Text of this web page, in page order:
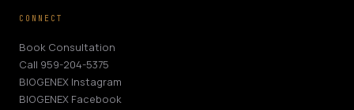
CONNECT
Book Consultation
Call 959-204-5375
BIOGENEX Instagram
BIOGENEX Facebook